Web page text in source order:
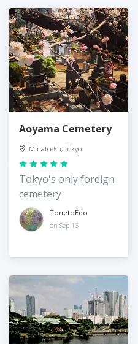
Aoyama Cemetery
Minato-ku, Tokyo
Tokyo's only foreign
cemetery
TonetoEdo
on Sep 16